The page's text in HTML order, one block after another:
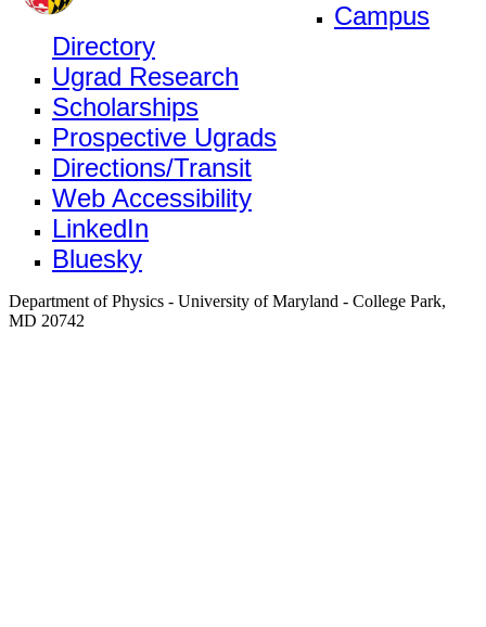
Campus
Directory
Ugrad Research
Scholarships
Prospective Ugrads
Directions/Transit
Web Accessibility
LinkedIn
Bluesky
Department of Physics - University of Maryland - College Park,
MD 20742